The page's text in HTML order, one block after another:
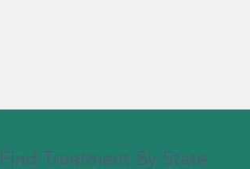
Find Treatment By State